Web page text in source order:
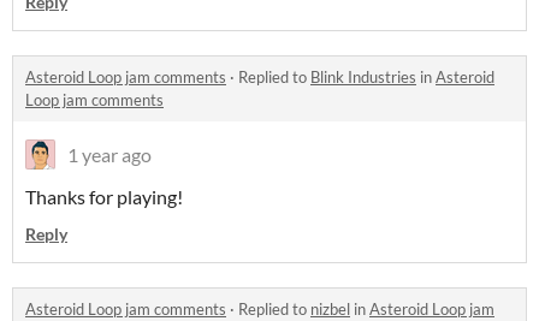
Asteroid Loop jam comments · Replied to Blink Industries inAsteroid
Loop jam comments
1 year ago
Thanks for playing!
Reply
Asteroid Loop jam comments · Replied to nizbel inAsteroid Loop jam